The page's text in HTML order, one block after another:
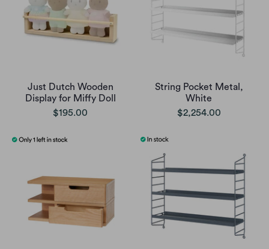
Just Dutch Wooden
Display for Miffy Doll
$195.00
String Pocket Metal,
White
$2,254.00